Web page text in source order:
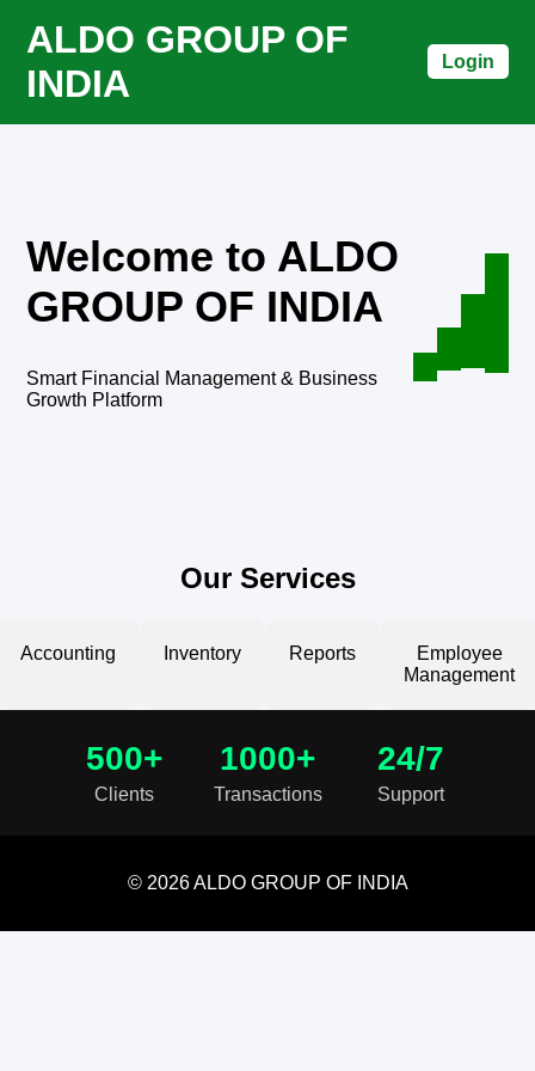
ALDO GROUP OF
INDIA
Login
Welcome to ALDO
GROUP OF INDIA
Smart Financial Management & Business
Growth Platform
Our Services
Accounting Inventory Reports
Employee
Management
500+
Clients
1000+
Transactions
24/7
Support
© 2026 ALDO GROUP OF INDIA